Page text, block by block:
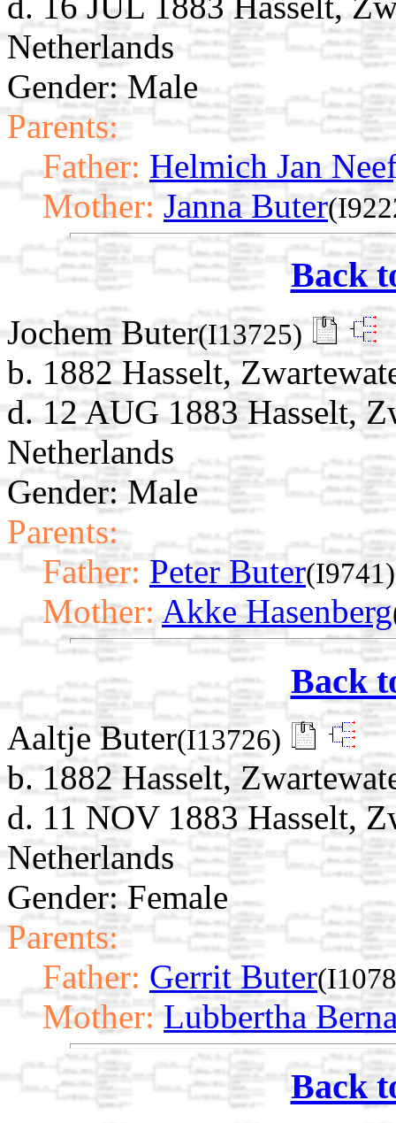
Netherlands
Gender: Male
Parents:
Father: Helmich Jan
Mother: Janna Buter
Back
Jochem Buter(I13725)
b. 1882 Hasselt,
d. 12 AUG 1883 Hasselt,
Netherlands
Gender: Male
Parents:
Father: Peter Buter(I9741)
Mother: Akke Hasenberg
Back
Aaltje Buter(I13726)
b. 1882 Hasselt,
d. 11 NOV 1883 Hasselt,
Netherlands
Gender: Female
Parents:
Father: Gerrit Buter
Mother: Lubbertha
Back